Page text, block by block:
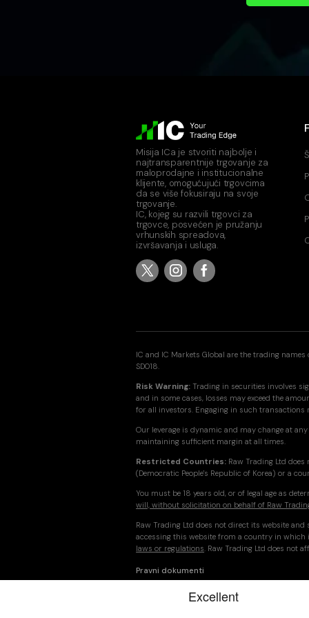
Misija ICa je stvoriti najbolje i
najtransparentnije trgovanje za
maloprodajne i institucionalne
klijente, omogućujući trgovcima
da se više fokusiraju na svoje
trgovanje.
IC, kojeg su razvili trgovci za
trgovce, posvećen je pružanju
vrhunskih spreadova,
izvršavanja i usluga.
IC and IC Markets Global are the trading
SD018.
Risk Warning: Trading in securities involves
and in some cases, losses may exceed the
for all investors. Engaging in such
Our leverage is dynamic and may change at
maintaining sufficient margin at all times.
Restricted Countries: Raw Trading Ltd
(Democratic People's Republic of Korea) or a
You must be 18 years old, or of legal age as
will, without solicitation on behalf of Raw
Raw Trading Ltd does not direct its website
accessing this website from a country in
laws or regulations. Raw Trading Ltd does not
Pravni dokumenti